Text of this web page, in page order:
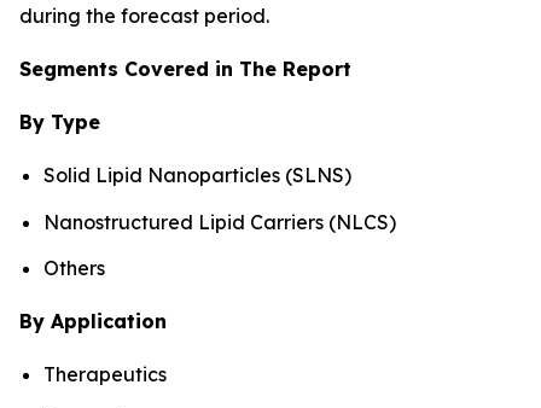
during the forecast period.
Segments Covered in The Report
By Type
Solid Lipid Nanoparticles (SLNS)
Nanostructured Lipid Carriers (NLCS)
Others
By Application
Therapeutics